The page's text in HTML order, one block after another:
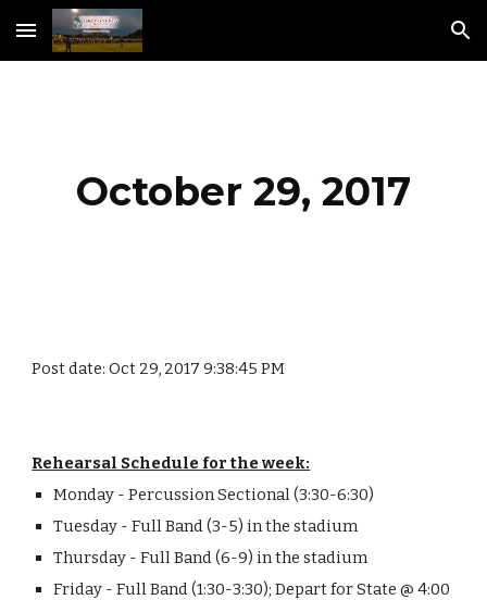
Skip to main content Skip to navigation
October 29, 2017
Post date: Oct 29, 2017 9:38:45 PM
Rehearsal Schedule for the week:
Monday - Percussion Sectional (3:30-6:30)
Tuesday - Full Band (3-5) in the stadium
Thursday - Full Band (6-9) in the stadium
Friday - Full Band (1:30-3:30); Depart for State @ 4:00